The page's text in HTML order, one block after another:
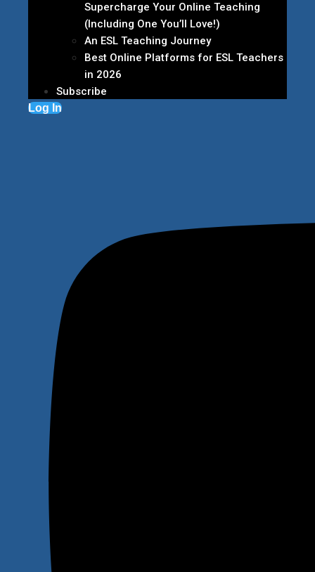
Supercharge Your Online Teaching
(Including One You’ll Love!)
An ESL Teaching Journey
Best Online Platforms for ESL Teachers
in 2026
Subscribe
Log In